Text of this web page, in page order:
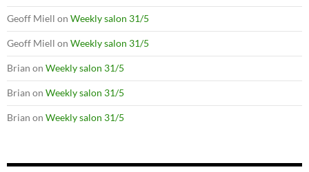
Geoff Miell on Weekly salon 31/5
Geoff Miell on Weekly salon 31/5
Brian on Weekly salon 31/5
Brian on Weekly salon 31/5
Brian on Weekly salon 31/5